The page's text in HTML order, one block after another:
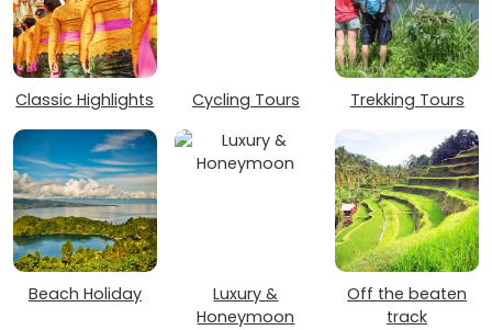
Classic Highlights Cycling Tours Trekking Tours
Beach Holiday
Luxury &
Honeymoon
Off the beaten
track